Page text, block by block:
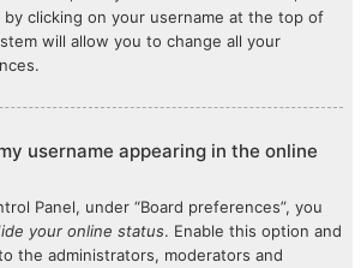
clicking on your username at the top of
will allow you to change all your
username appearing in the online
Panel, under “Board preferences”, you
your online status. Enable this option and
the administrators, moderators and